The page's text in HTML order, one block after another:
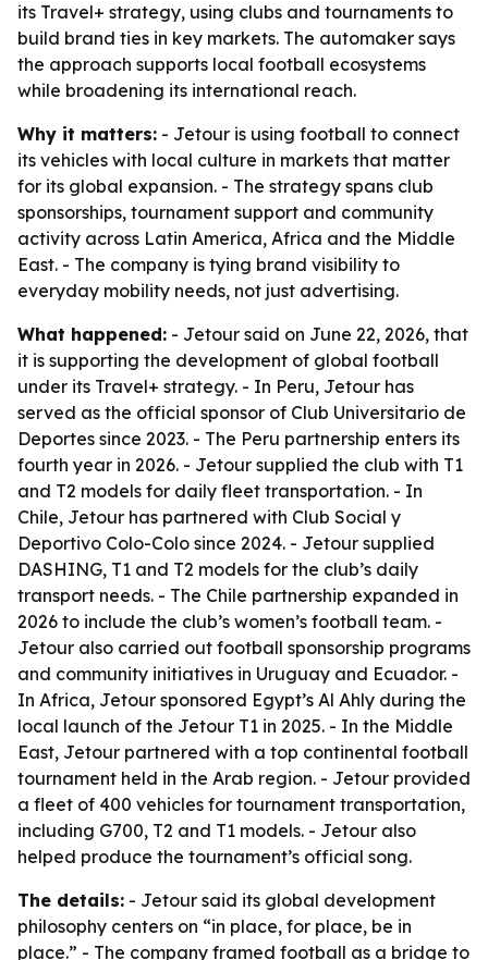
its Travel+ strategy, using clubs and tournaments to
build brand ties in key markets. The automaker says
the approach supports local football ecosystems
while broadening its international reach.
Why it matters: - Jetour is using football to connect
its vehicles with local culture in markets that matter
for its global expansion. - The strategy spans club
sponsorships, tournament support and community
activity across Latin America, Africa and the Middle
East. - The company is tying brand visibility to
everyday mobility needs, not just advertising.
What happened: - Jetour said on June 22, 2026, that
it is supporting the development of global football
under its Travel+ strategy. - In Peru, Jetour has
served as the official sponsor of Club Universitario de
Deportes since 2023. - The Peru partnership enters its
fourth year in 2026. - Jetour supplied the club with T1
and T2 models for daily fleet transportation. - In
Chile, Jetour has partnered with Club Social y
Deportivo Colo-Colo since 2024. - Jetour supplied
DASHING, T1 and T2 models for the club’s daily
transport needs. - The Chile partnership expanded in
2026 to include the club’s women’s football team. -
Jetour also carried out football sponsorship programs
and community initiatives in Uruguay and Ecuador. -
In Africa, Jetour sponsored Egypt’s Al Ahly during the
local launch of the Jetour T1 in 2025. - In the Middle
East, Jetour partnered with a top continental football
tournament held in the Arab region. - Jetour provided
a fleet of 400 vehicles for tournament transportation,
including G700, T2 and T1 models. - Jetour also
helped produce the tournament’s official song.
The details: - Jetour said its global development
philosophy centers on “in place, for place, be in
place.” - The company framed football as a bridge to